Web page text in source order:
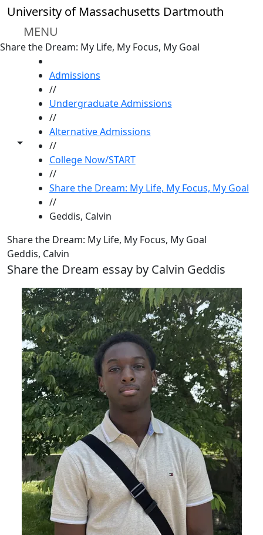
Skip to main content
University of Massachusetts Dartmouth
MENU
Share the Dream: My Life, My Focus, My Goal
Toggle share controls
Admissions
//
Undergraduate Admissions
//
Alternative Admissions
//
College Now/START
//
Share the Dream: My Life, My Focus, My Goal
//
Geddis, Calvin
Share the Dream: My Life, My Focus, My Goal
Geddis, Calvin
Share the Dream essay by Calvin Geddis